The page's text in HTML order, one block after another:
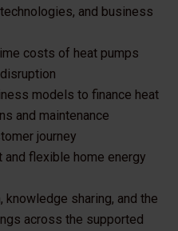
and business
costs of heat pumps
models to finance heat
and maintenance
journey
and flexible home energy
knowledge sharing, and the
across the supported